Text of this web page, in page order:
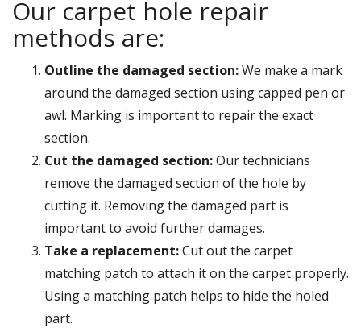
Our carpet hole repair
methods are:
Outline the damaged section:We make a mark
around the damaged section using capped pen or
awl. Marking is important to repair the exact
section.
Cut the damaged section:Our technicians
remove the damaged section of the hole by
cutting it. Removing the damaged part is
important to avoid further damages.
Take a replacement:Cut out the carpet
matching patch to attach it on the carpet properly.
Using a matching patch helps to hide the holed
part.